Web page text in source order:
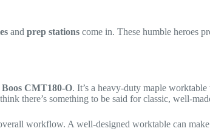
and prep stations come in. These humble heroes
CMT180-O. It’s a heavy-duty maple
there’s something to be said for classic, well-
workflow. A well-designed worktable can